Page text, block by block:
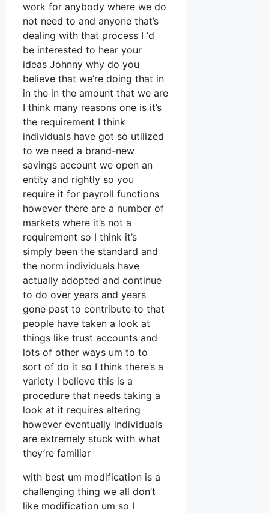
work for anybody where we do
not need to and anyone that’s
dealing with that process I ‘d
be interested to hear your
ideas Johnny why do you
believe that we’re doing that in
in the in the amount that we are
I think many reasons one is it’s
the requirement I think
individuals have got so utilized
to we need a brand-new
savings account we open an
entity and rightly so you
require it for payroll functions
however there are a number of
markets where it’s not a
requirement so I think it’s
simply been the standard and
the norm individuals have
actually adopted and continue
to do over years and years
gone past to contribute to that
people have taken a look at
things like trust accounts and
lots of other ways um to to
sort of do it so I think there’s a
variety I believe this is a
procedure that needs taking a
look at it requires altering
however eventually individuals
are extremely stuck with what
they’re familiar
with best um modification is a
challenging thing we all don’t
like modification um so I